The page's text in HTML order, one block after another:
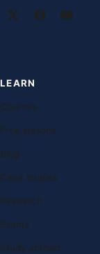
LEARN
Courses
Free lessons
Blog
Case studies
Research
Exams
Study abroad